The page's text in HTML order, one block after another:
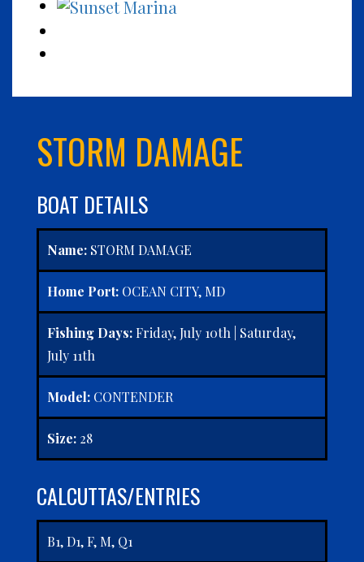
STORM DAMAGE
BOAT DETAILS
Name: STORM DAMAGE
Home Port: OCEAN CITY, MD
Fishing Days:Friday, July 10th | Saturday,
July 11th
Model: CONTENDER
Size: 28
CALCUTTAS/ENTRIES
B1, D1, F, M, Q1